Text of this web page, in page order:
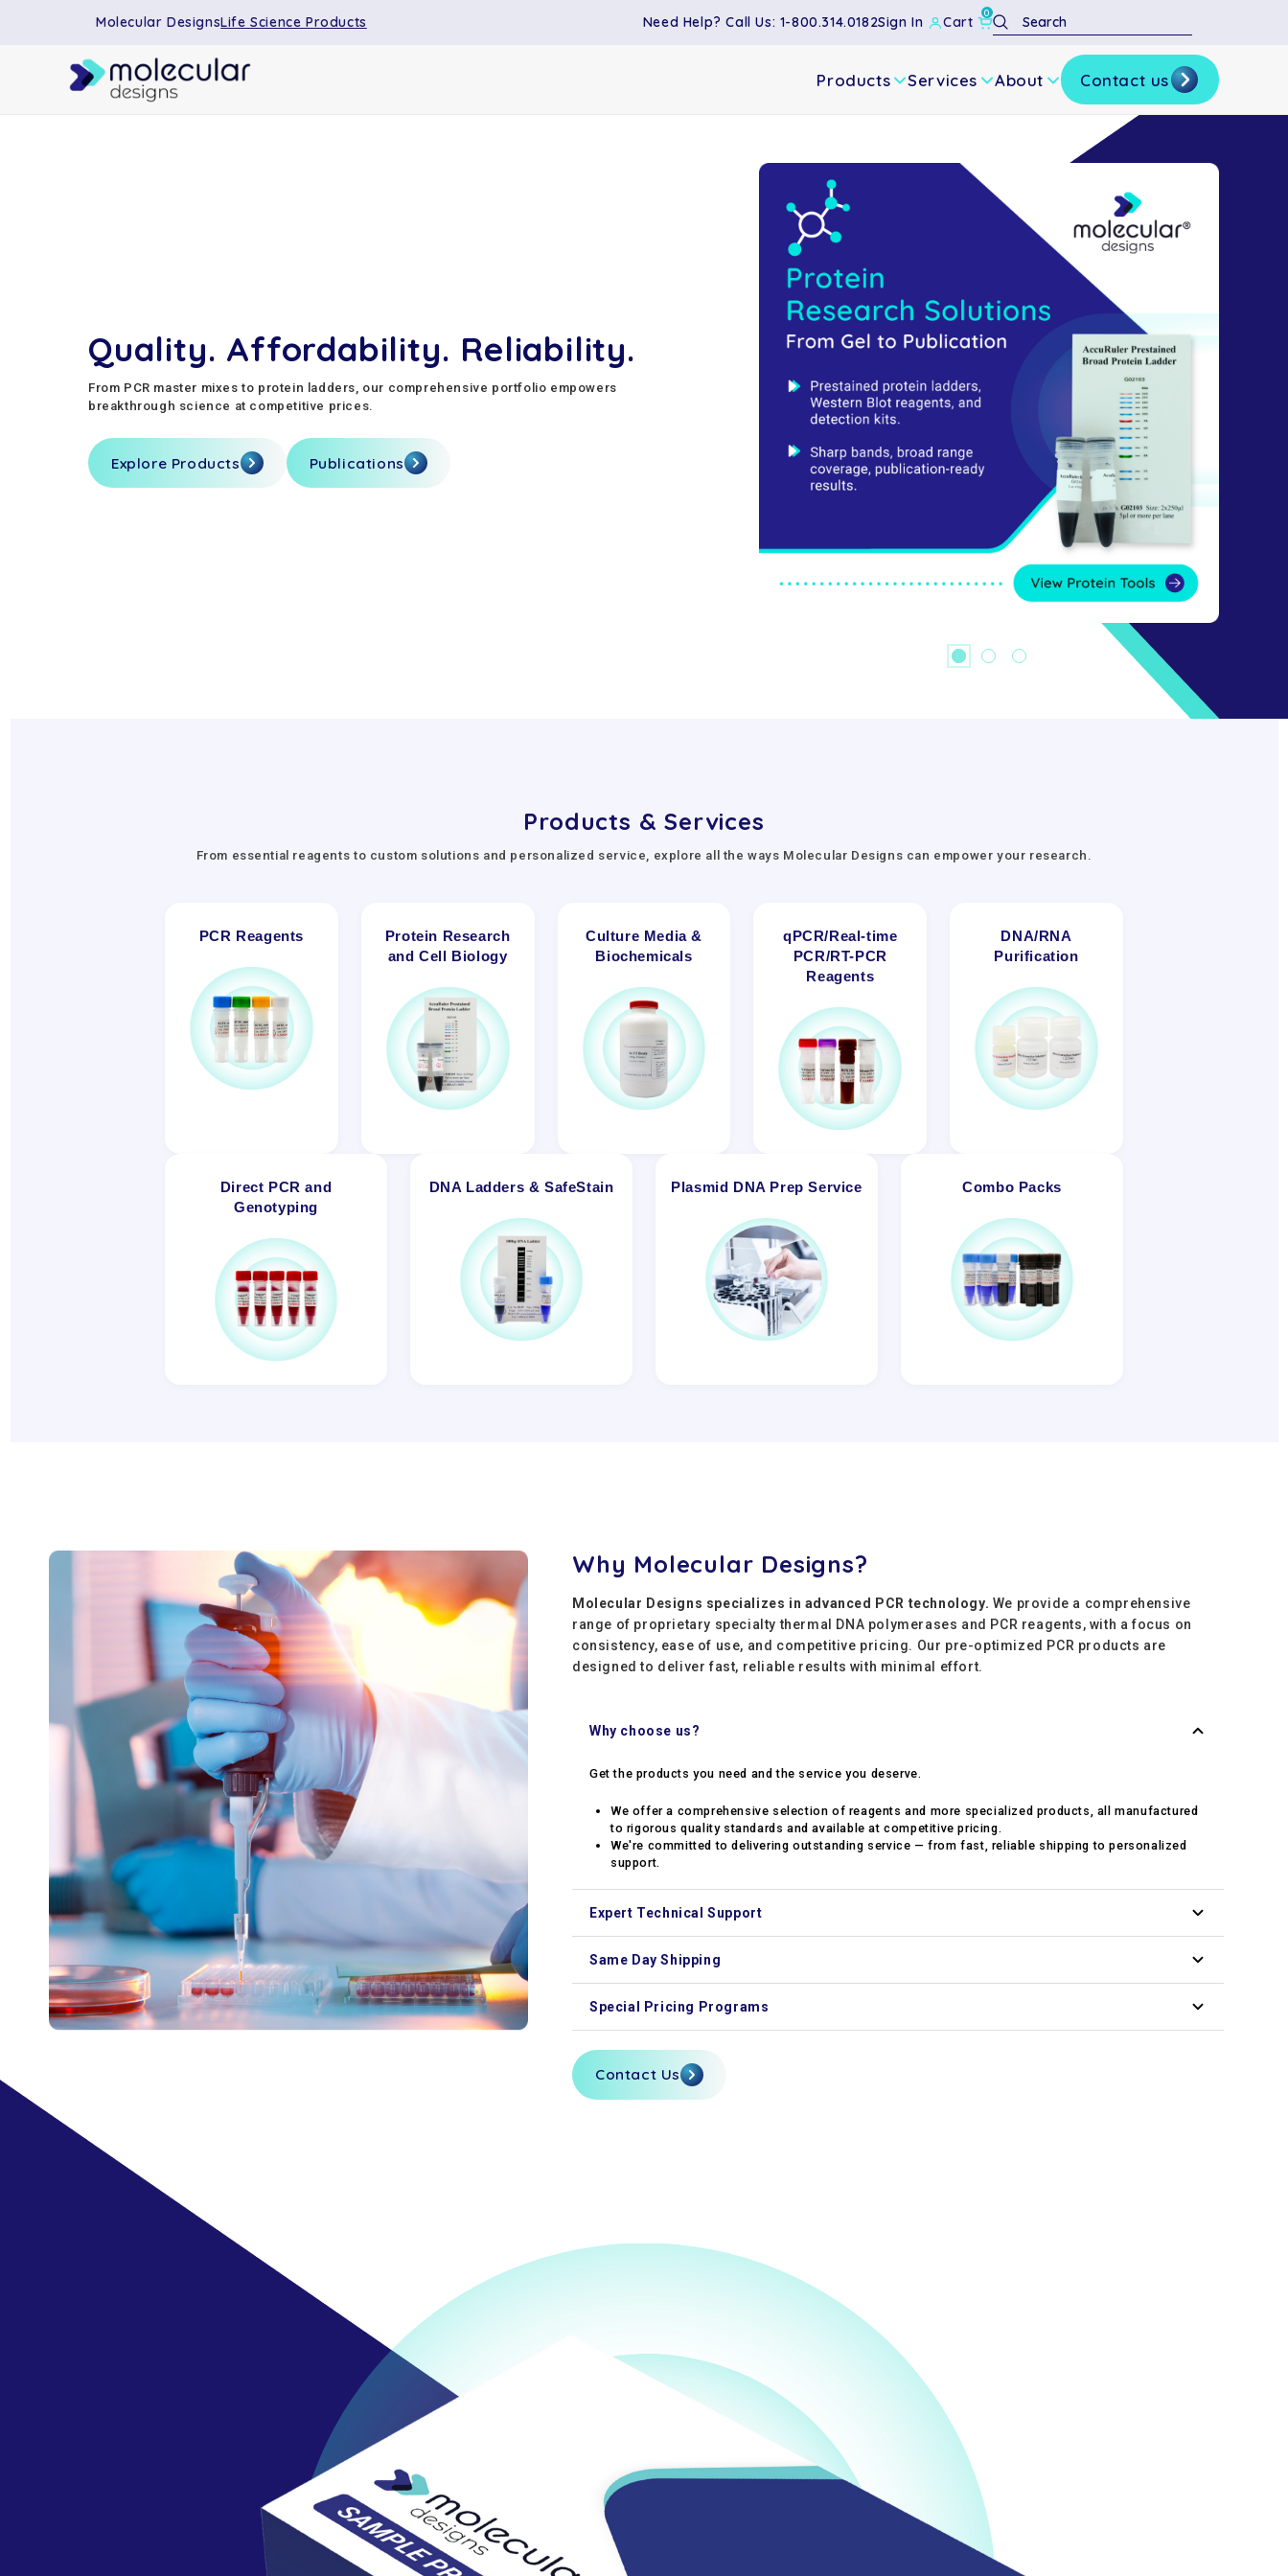
Molecular DesignsLife Science Products Need Help? Call Us: 1-800.314.0182Sign In Cart
0 Search
Products Services About Contact us
Quality. Affordability. Reliability.
From PCR master mixes to protein ladders, our comprehensive portfolio empowers
breakthrough science at competitive prices.
Explore Products Publications
Products & Services
From essential reagents to custom solutions and personalized service, explore all the ways Molecular Designs can empower your research.
PCR Reagents
Protein Research
and Cell Biology
Culture Media &
Biochemicals
qPCR/Real-time
PCR/RT-PCR
Reagents
DNA/RNA
Purification
Direct PCR and
Genotyping
DNA Ladders & SafeStain Plasmid DNA Prep Service Combo Packs
Why Molecular Designs?
Molecular Designs specializes in advanced PCR technology. We provide a comprehensive
range of proprietary specialty thermal DNA polymerases and PCR reagents, with a focus on
consistency, ease of use, and competitive pricing. Our pre-optimized PCR products are
designed to deliver fast, reliable results with minimal effort.
Why choose us?
Get the products you need and the service you deserve.
We offer a comprehensive selection of reagents and more specialized products, all manufactured
to rigorous quality standards and available at competitive pricing.
We're committed to delivering outstanding service — from fast, reliable shipping to personalized
support.
Expert Technical Support
Same Day Shipping
Special Pricing Programs
Contact Us